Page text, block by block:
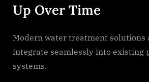
Up Over Time
Modern water treatment solutions
integrate seamlessly into existing
systems.